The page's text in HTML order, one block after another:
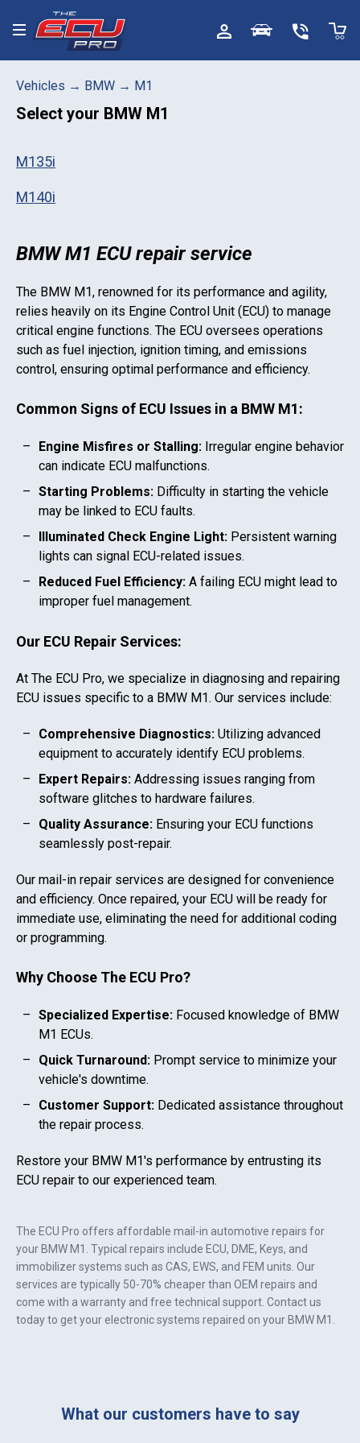
Toggle menu
The ECU Pro offers affordable mail-in automotive repairs for
your BMW M1
. Typical repairs include ECU, DME, Keys, and
immobilizer systems such as CAS, EWS, and FEM units. Our
services are typically 50-70% cheaper than OEM repairs and
come with a warranty and free technical support. Contact us
today to get your electronic systems repaired on your BMW M1
Vehicles → BMW → M1
Select your BMW M1
M135i
M140i
BMW M1 ECU repair service
The BMW M1, renowned for its performance and agility,
relies heavily on its Engine Control Unit (ECU) to manage
critical engine functions. The ECU oversees operations
such as fuel injection, ignition timing, and emissions
control, ensuring optimal performance and efficiency.
Common Signs of ECU Issues in a BMW M1:
Engine Misfires or Stalling: Irregular engine behavior
can indicate ECU malfunctions.
Starting Problems: Difficulty in starting the vehicle
may be linked to ECU faults.
Illuminated Check Engine Light: Persistent warning
lights can signal ECU-related issues.
Reduced Fuel Efficiency: A failing ECU might lead to
improper fuel management.
Our ECU Repair Services:
At The ECU Pro, we specialize in diagnosing and repairing
ECU issues specific to a BMW M1. Our services include:
Comprehensive Diagnostics: Utilizing advanced
equipment to accurately identify ECU problems.
Expert Repairs: Addressing issues ranging from
software glitches to hardware failures.
Quality Assurance: Ensuring your ECU functions
seamlessly post-repair.
Our mail-in repair services are designed for convenience
and efficiency. Once repaired, your ECU will be ready for
immediate use, eliminating the need for additional coding
or programming.
Why Choose The ECU Pro?
Specialized Expertise: Focused knowledge of BMW
M1 ECUs.
Quick Turnaround: Prompt service to minimize your
vehicle's downtime.
Customer Support: Dedicated assistance throughout
the repair process.
Restore your BMW M1's performance by entrusting its
ECU repair to our experienced team.
What our customers have to say